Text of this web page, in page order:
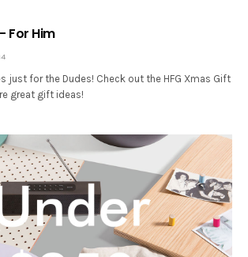
For Him
just for the Dudes! Check out the HFG Xmas Gift
great gift ideas!